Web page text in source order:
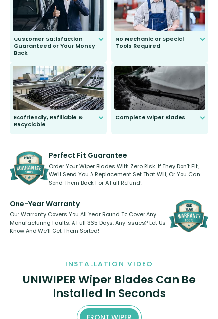
Customer Satisfaction
Guaranteed or Your Money
Back
to fit and work. Try them for 101
days.
No Mechanic or Special
Tools Required
Ecofriendly, Refillable &
Recyclable
kickstarter, we’ve already done it.
Complete Wiper Blades
shape.
Perfect Fit Guarantee
Order Your Wiper Blades With Zero Risk. If They Don’t Fit,
We’ll Send You A Replacement Set That Will, Or You Can
Send Them Back For A Full Refund!
One-Year Warranty
Our Warranty Covers You All Year Round To Cover Any
Manufacturing Faults, A Full 365 Days. Any Issues? Let Us
Know And We’ll Get Them Sorted!
INSTALLATION VIDEO
UNIWIPER Wiper Blades Can Be
Installed In Seconds
FRONT WIPER